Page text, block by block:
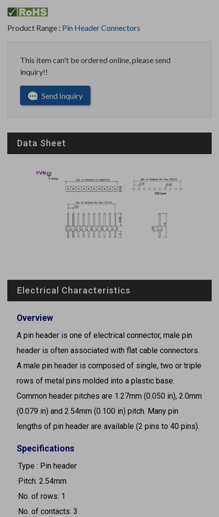
Product Range : Pin Header Connectors
This item can't be ordered online, please send
inquiry!!
Send Inquiry
Data Sheet
Electrical Characteristics
Overview
A pin header is one of electrical connector, male pin
header is often associated with flat cable connectors.
A male pin header is composed of single, two or triple
rows of metal pins molded into a plastic base.
Common header pitches are 1.27mm (0.050 in), 2.0mm
(0.079 in) and 2.54mm (0.100 in) pitch. Many pin
lengths of pin header are available (2 pins to 40 pins).
Specifications
·Type : Pin header
·Pitch: 2.54mm
·No. of rows: 1
·No. of contacts: 3